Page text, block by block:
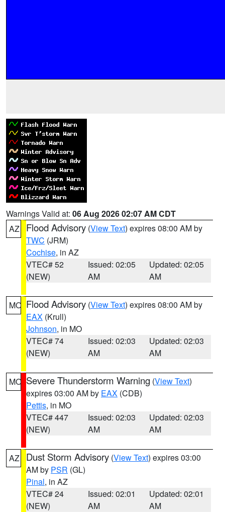
Warnings Valid at: 06 Aug 2026 02:07 AM CDT
AZ
Flood Advisory (View Text) expires 08:00 AM by
TWC (JRM)
Cochise, in AZ
VTEC# 52
(NEW)
Issued: 02:05
AM
Updated: 02:05
AM
MO Flood Advisory (View Text) expires 08:00 AM by
EAX (Krull)
Johnson, in MO
VTEC# 74
(NEW)
Issued: 02:03
AM
Updated: 02:03
AM
MO Severe Thunderstorm Warning (View Text)
expires 03:00 AM by EAX (CDB)
Pettis, in MO
VTEC# 447
(NEW)
Issued: 02:03
AM
Updated: 02:03
AM
AZ Dust Storm Advisory (View Text) expires 03:00
AM by PSR (GL)
Pinal, in AZ
VTEC# 24
(NEW)
Issued: 02:01
AM
Updated: 02:01
AM